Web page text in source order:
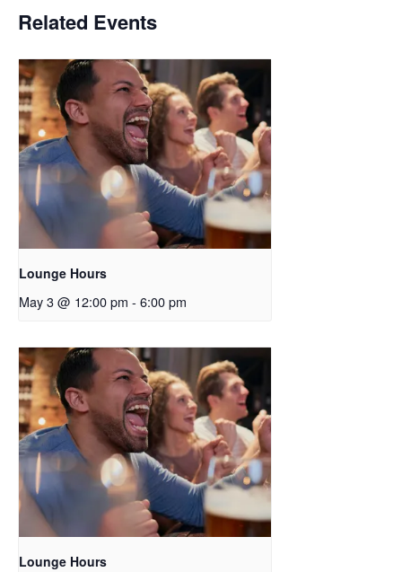
Related Events
Lounge Hours
May 3 @ 12:00 pm - 6:00 pm
Lounge Hours